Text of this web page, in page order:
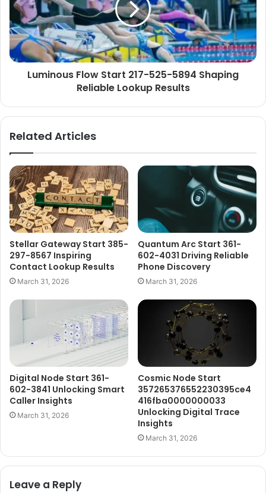
Luminous Flow Start 217-525-5894 Shaping
Reliable Lookup Results
Related Articles
Stellar Gateway Start 385-
297-8567 Inspiring
Contact Lookup Results
March 31, 2026
Quantum Arc Start 361-
602-4031 Driving Reliable
Phone Discovery
March 31, 2026
Digital Node Start 361-
602-3841 Unlocking Smart
Caller Insights
March 31, 2026
Cosmic Node Start
357265376552230395ce4
416fba0000000033
Unlocking Digital Trace
Insights
March 31, 2026
Leave a Reply